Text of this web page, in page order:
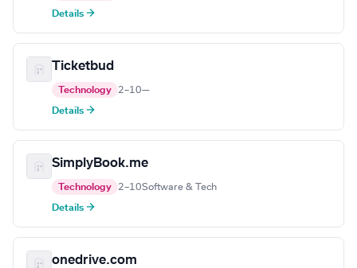
Details →
Ticketbud
Technology 2–10—
Details →
SimplyBook.me
Technology 2–10Software & Tech
Details →
onedrive.com